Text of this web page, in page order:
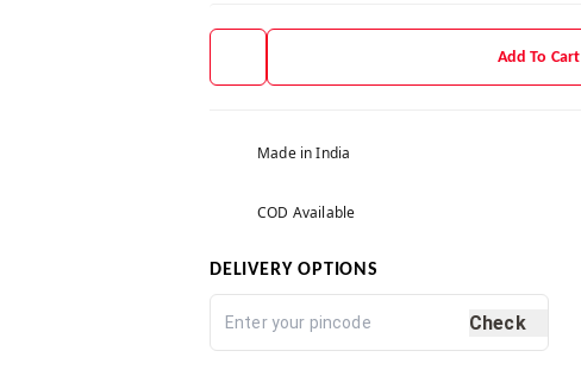
Add To Cart
Made in India
COD Available
DELIVERY OPTIONS
Check